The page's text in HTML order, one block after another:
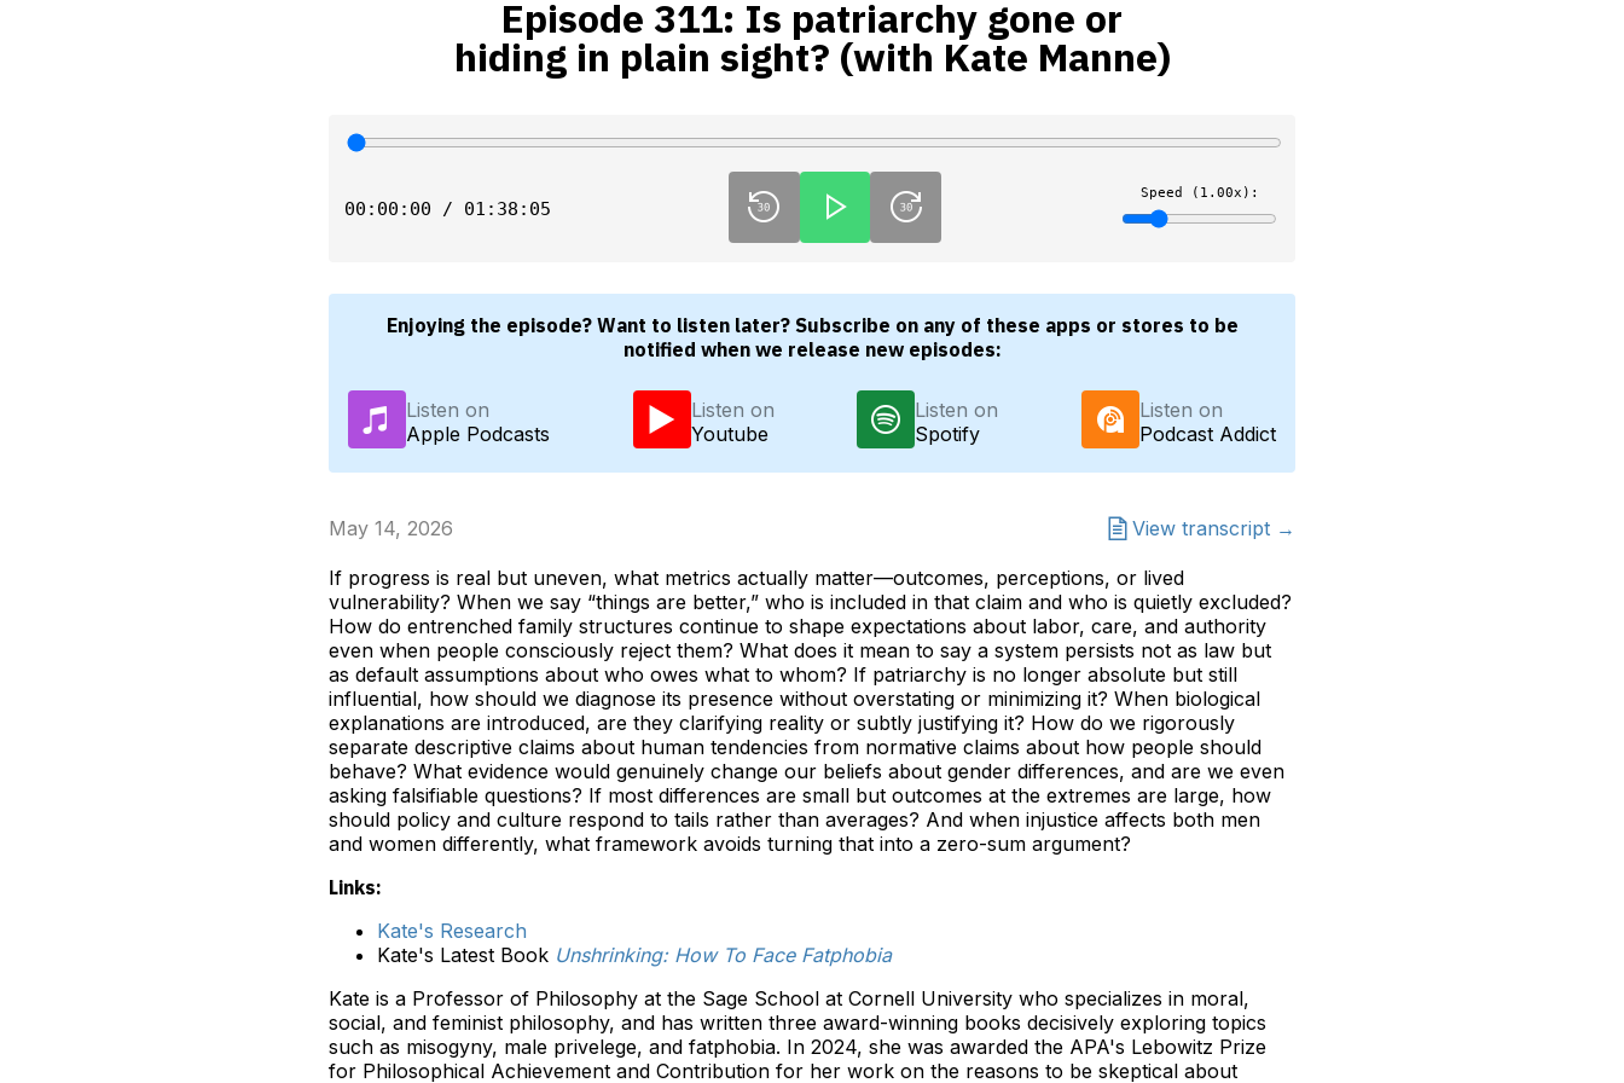
Episode 311: Is patriarchy gone or
hiding in plain sight? (with Kate Manne)
00:00:00 / 01:38:05
Speed (1.00x):
Enjoying the episode? Want to listen later? Subscribe on any of these apps or stores to be
notified when we release new episodes:
Listen on
Apple Podcasts
Listen on
Youtube
Listen on
Spotify
Listen on
Podcast Addict
May 14, 2026 View transcript →
If progress is real but uneven, what metrics actually matter—outcomes, perceptions, or lived
vulnerability? When we say “things are better,” who is included in that claim and who is quietly excluded?
How do entrenched family structures continue to shape expectations about labor, care, and authority
even when people consciously reject them? What does it mean to say a system persists not as law but
as default assumptions about who owes what to whom? If patriarchy is no longer absolute but still
influential, how should we diagnose its presence without overstating or minimizing it? When biological
explanations are introduced, are they clarifying reality or subtly justifying it? How do we rigorously
separate descriptive claims about human tendencies from normative claims about how people should
behave? What evidence would genuinely change our beliefs about gender differences, and are we even
asking falsifiable questions? If most differences are small but outcomes at the extremes are large, how
should policy and culture respond to tails rather than averages? And when injustice affects both men
and women differently, what framework avoids turning that into a zero-sum argument?
Links:
Kate's Research
Kate's Latest Book Unshrinking: How To Face Fatphobia
Kate is a Professor of Philosophy at the Sage School at Cornell University who specializes in moral,
social, and feminist philosophy, and has written three award-winning books decisively exploring topics
such as misogyny, male privelege, and fatphobia. In 2024, she was awarded the APA's Lebowitz Prize
for Philosophical Achievement and Contribution for her work on the reasons to be skeptical about